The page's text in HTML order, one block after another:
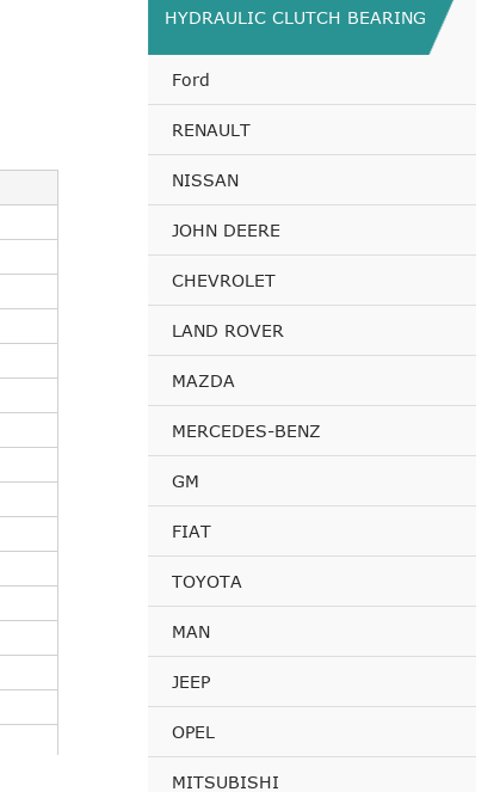
HYDRAULIC CLUTCH BEARING
Ford
RENAULT
NISSAN
JOHN DEERE
CHEVROLET
LAND ROVER
MAZDA
MERCEDES-BENZ
GM
FIAT
TOYOTA
MAN
JEEP
OPEL
MITSUBISHI